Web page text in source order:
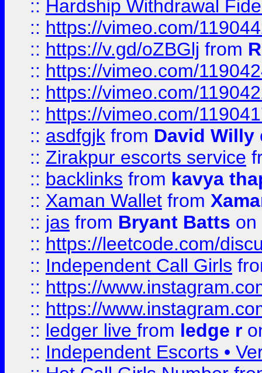
:: Hardship Withdrawal
:: https://vimeo.com/
:: https://v.gd/oZBGlj from
:: https://vimeo.com/
:: https://vimeo.com/
:: https://vimeo.com/
:: asdfgjk from David Willy
:: Zirakpur escorts service
:: backlinks from kavya
:: Xaman Wallet from
:: jas from Bryant Batts on
:: https://leetcode.com/
:: Independent Call Girls
:: https://
:: https://
:: ledger live from ledge r
:: Independent Escorts •